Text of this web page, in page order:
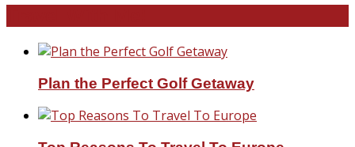
Plan the Perfect Golf Getaway